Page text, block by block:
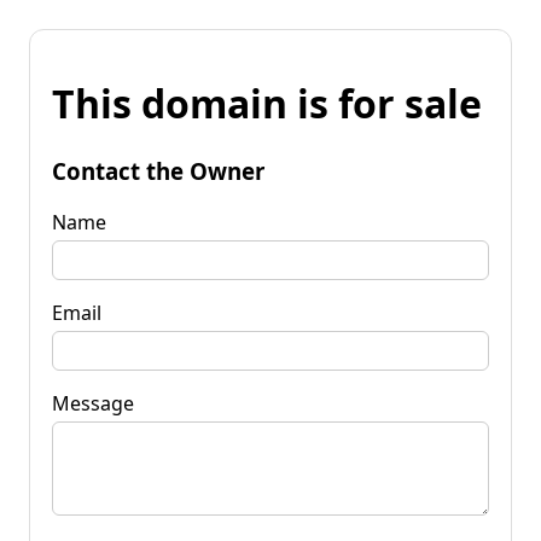
This domain is for sale
Contact the Owner
Name
Email
Message